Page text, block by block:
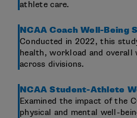
athlete care.
NCAA Coach Well-Being
Conducted in 2022, this
health, workload and overall
across divisions.
NCAA Student-Athlete
Examined the impact of the
physical and mental well-